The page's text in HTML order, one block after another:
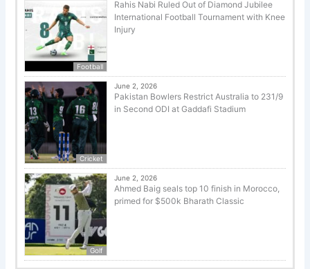
Football
Rahis Nabi Ruled Out of Diamond Jubilee
International Football Tournament with Knee
Injury
Cricket
June 2, 2026
Pakistan Bowlers Restrict Australia to 231/9
in Second ODI at Gaddafi Stadium
Golf
June 2, 2026
Ahmed Baig seals top 10 finish in Morocco,
primed for $500k Bharath Classic